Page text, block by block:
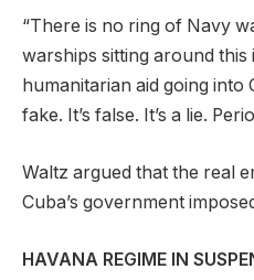
“There is no ring of Navy
warships sitting around
humanitarian aid going into
fake. It’s false. It’s a lie.
Waltz argued that the real
Cuba’s government
HAVANA REGIME IN